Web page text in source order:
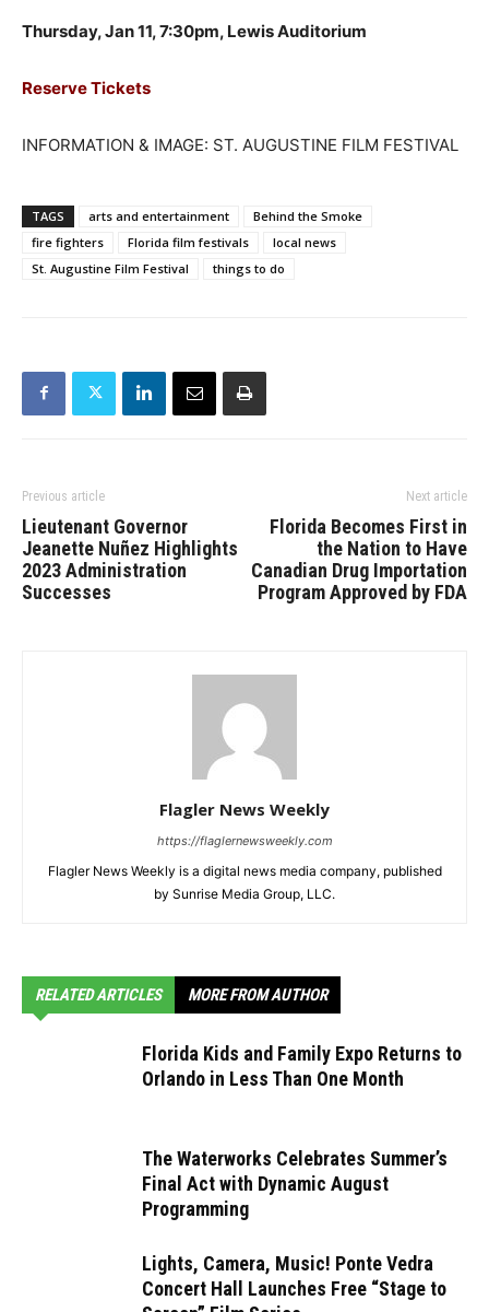
Thursday, Jan 11, 7:30pm, Lewis Auditorium
Reserve Tickets
INFORMATION & IMAGE: ST. AUGUSTINE FILM FESTIVAL
TAGS arts and entertainment
Behind the Smoke
fire fighters
Florida film festivals
local news
St. Augustine Film Festival
things to do
Previous article
Lieutenant Governor
Jeanette Nuñez Highlights
2023 Administration
Successes
Next article
Florida Becomes First in
the Nation to Have
Canadian Drug Importation
Program Approved by FDA
Flagler News Weekly
https://flaglernewsweekly.com
Flagler News Weekly is a digital news media company, published
by Sunrise Media Group, LLC.
RELATED ARTICLES MORE FROM AUTHOR
Florida Kids and Family Expo Returns to
Orlando in Less Than One Month
The Waterworks Celebrates Summer’s
Final Act with Dynamic August
Programming
Lights, Camera, Music! Ponte Vedra
Concert Hall Launches Free “Stage to